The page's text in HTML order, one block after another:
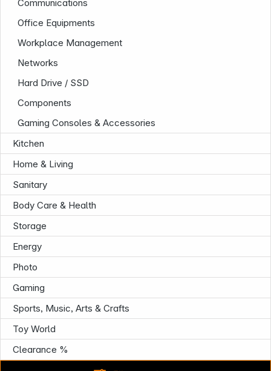
Communications
Office Equipments
Workplace Management
Networks
Hard Drive / SSD
Components
Gaming Consoles & Accessories
Kitchen
Home & Living
Sanitary
Body Care & Health
Storage
Energy
Photo
Gaming
Sports, Music, Arts & Crafts
Toy World
Clearance %
Infoterminal